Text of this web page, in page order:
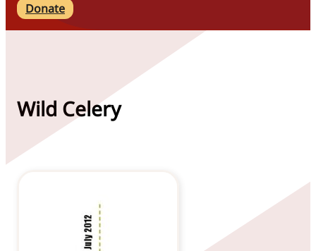
Donate
Wild Celery